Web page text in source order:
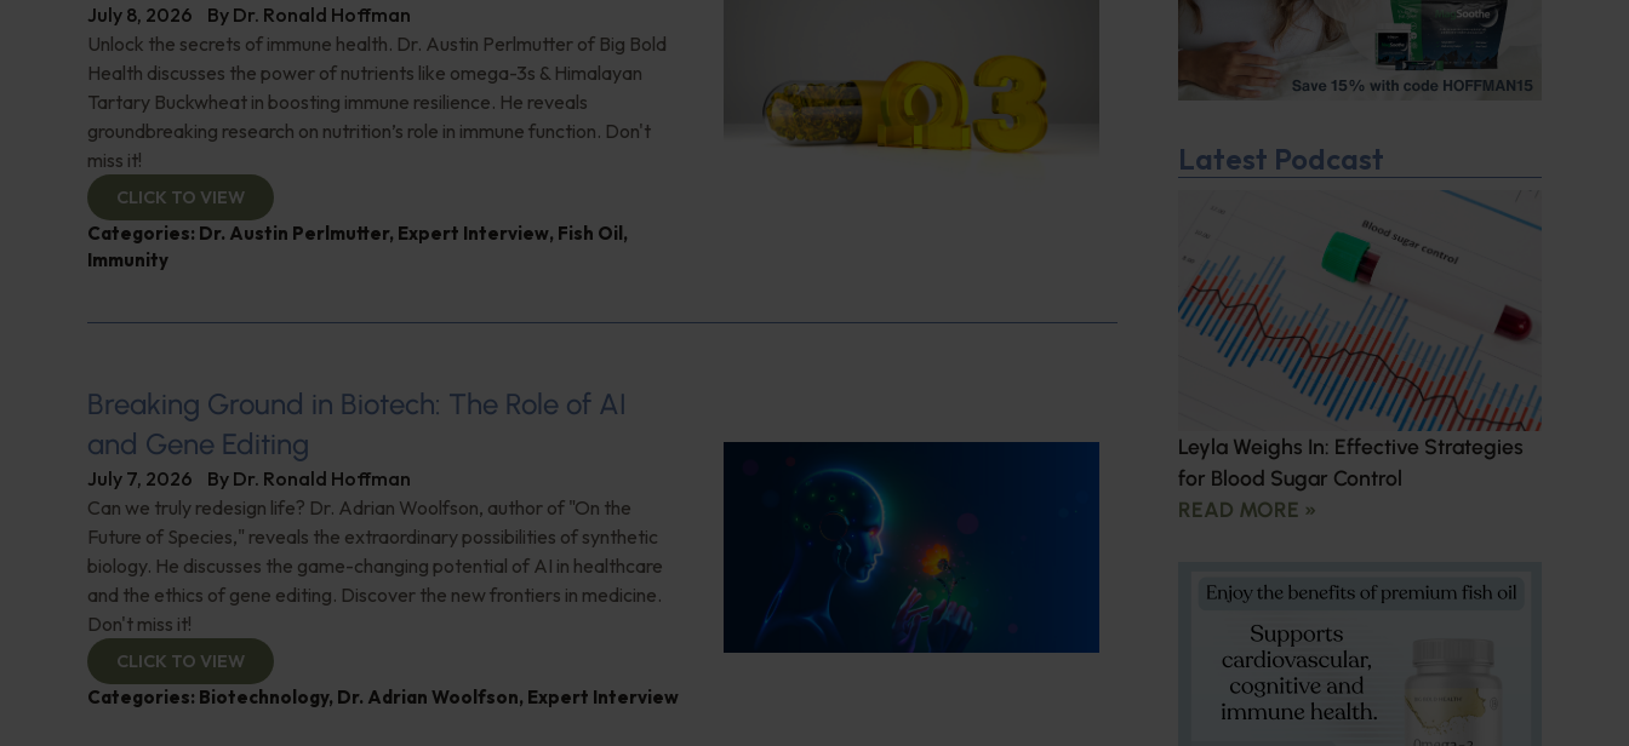
July 8, 2026 By Dr. Ronald Hoffman
Unlock the secrets of immune health. Dr. Austin Perlmutter of Big Bold
Health discusses the power of nutrients like omega-3s & Himalayan
Tartary Buckwheat in boosting immune resilience. He reveals
groundbreaking research on nutrition’s role in immune function. Don't
miss it!
CLICK TO VIEW
Categories: Dr. Austin Perlmutter, Expert Interview, Fish Oil,
Immunity
Breaking Ground in Biotech: The Role of AI
and Gene Editing
July 7, 2026 By Dr. Ronald Hoffman
Can we truly redesign life? Dr. Adrian Woolfson, author of "On the
Future of Species," reveals the extraordinary possibilities of synthetic
biology. He discusses the game-changing potential of AI in healthcare
and the ethics of gene editing. Discover the new frontiers in medicine.
Don't miss it!
CLICK TO VIEW
Categories: Biotechnology, Dr. Adrian Woolfson, Expert Interview
Latest Podcast
Leyla Weighs In: Effective Strategies
for Blood Sugar Control
READ MORE »